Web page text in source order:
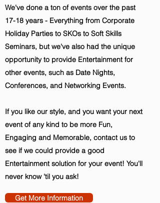
We've done a ton of events over the past
17-18 years - Everything from Corporate
Holiday Parties to SKOs to Soft Skills
Seminars, but we've also had the unique
opportunity to provide Entertainment for
other events, such as Date Nights,
Conferences, and Networking Events.
If you like our style, and you want your next
event of any kind to be more Fun,
Engaging and Memorable, contact us to
see if we could provide a good
Entertainment solution for your event! You'll
never know 'til you ask!
Get More Information